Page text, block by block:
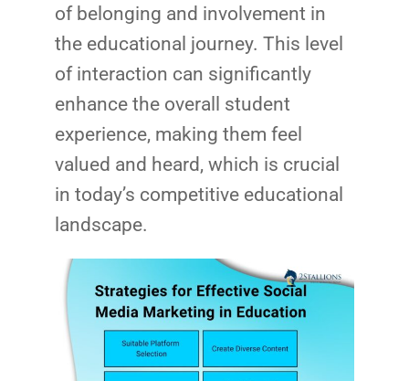
of belonging and involvement in
the educational journey. This level
of interaction can significantly
enhance the overall student
experience, making them feel
valued and heard, which is crucial
in today’s competitive educational
landscape.